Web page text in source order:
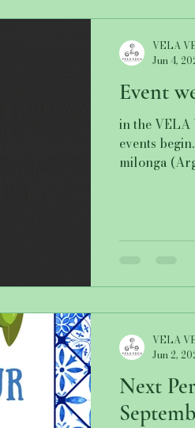
Event
in the VELA
events
milonga
VELA
Jun 4,
Next
VELA
Jun 2,